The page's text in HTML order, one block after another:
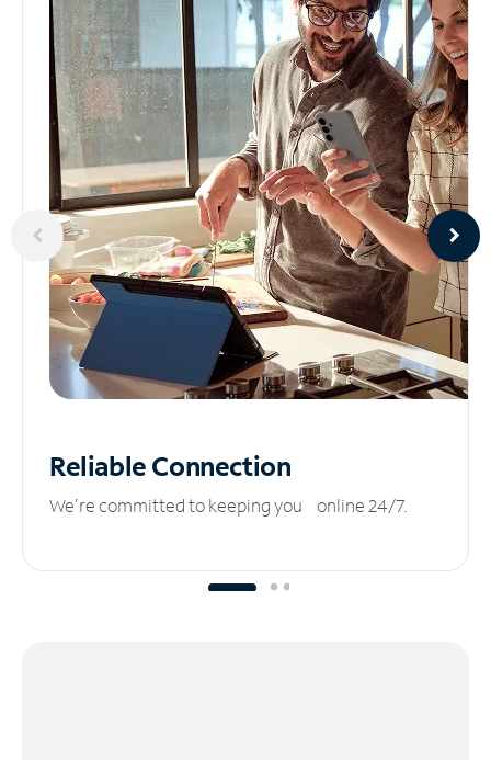
ReliableConnection
We’re committed to keeping you online 24/7.